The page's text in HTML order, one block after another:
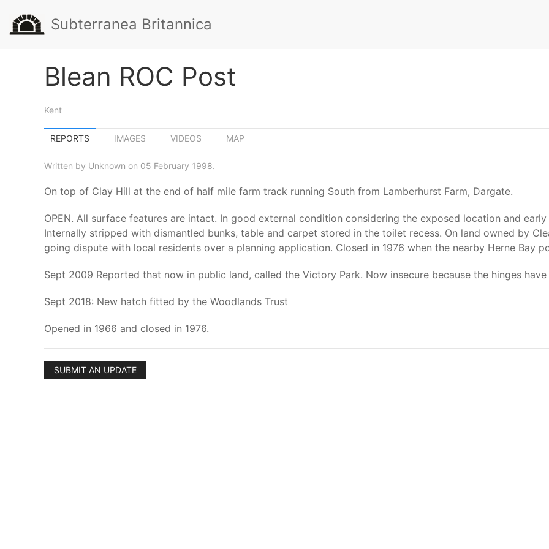
Subterranea Britannica
Blean ROC Post
Kent
REPORTS IMAGES VIDEOS MAP
Written by Unknown on 05 February 1998.
On top of Clay Hill at the end of half mile farm track running South from Lamberhurst Farm, Dargate.
OPEN. All surface features are intact. In good external condition considering the exposed location and
Internally stripped with dismantled bunks, table and carpet stored in the toilet recess. On land owned by
going dispute with local residents over a planning application. Closed in 1976 when the nearby Herne Bay
Sept 2009 Reported that now in public land, called the Victory Park. Now insecure because the hinges have
Sept 2018: New hatch fitted by the Woodlands Trust
Opened in 1966 and closed in 1976.
SUBMIT AN UPDATE